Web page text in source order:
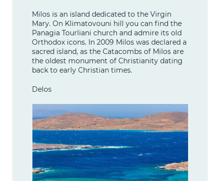
Milos is an island dedicated to the Virgin
Mary. On Klimatovouni hill you can find the
Panagia Tourliani church and admire its old
Orthodox icons. In 2009 Milos was declared a
sacred island, as the Catacombs of Milos are
the oldest monument of Christianity dating
back to early Christian times.
Delos